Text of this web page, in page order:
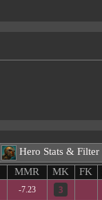
Hero Stats & Filter
MMR MK FK
-7.23